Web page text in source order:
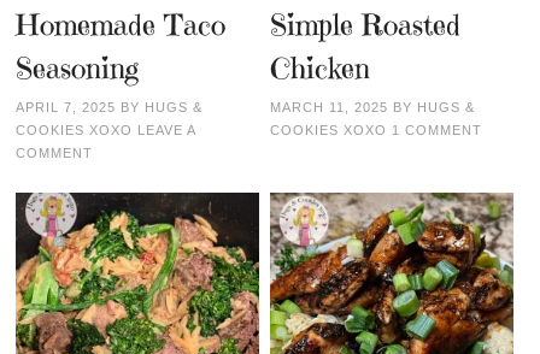
Homemade Taco
Seasoning
APRIL 7, 2025 BY HUGS &
COOKIES XOXO LEAVE A
COMMENT
Simple Roasted
Chicken
MARCH 11, 2025 BY HUGS &
COOKIES XOXO 1 COMMENT